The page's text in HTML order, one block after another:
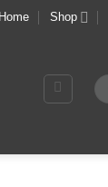
Home Shop